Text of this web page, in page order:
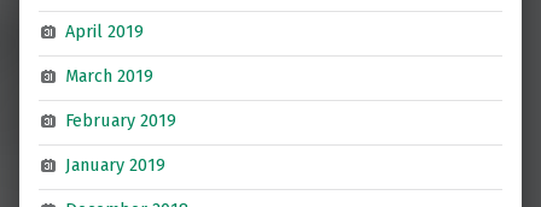
April 2019
March 2019
February 2019
January 2019